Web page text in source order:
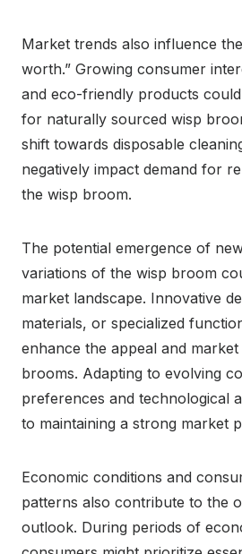
Market trends also influence
worth.” Growing consumer
and eco-friendly products
for naturally sourced wisp
shift towards disposable
negatively impact demand for
the wisp broom.
The potential emergence of
variations of the wisp broom
market landscape. Innovative
materials, or specialized
enhance the appeal and
brooms. Adapting to evolving
preferences and technological
to maintaining a strong market
Economic conditions and
patterns also contribute to the
outlook. During periods of